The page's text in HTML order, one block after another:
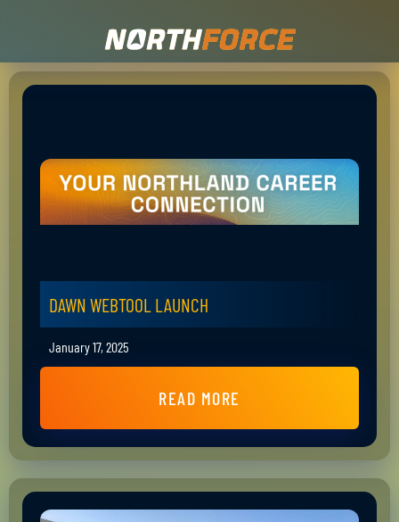
DAWN WEBTOOL LAUNCH
January 17, 2025
READ MORE